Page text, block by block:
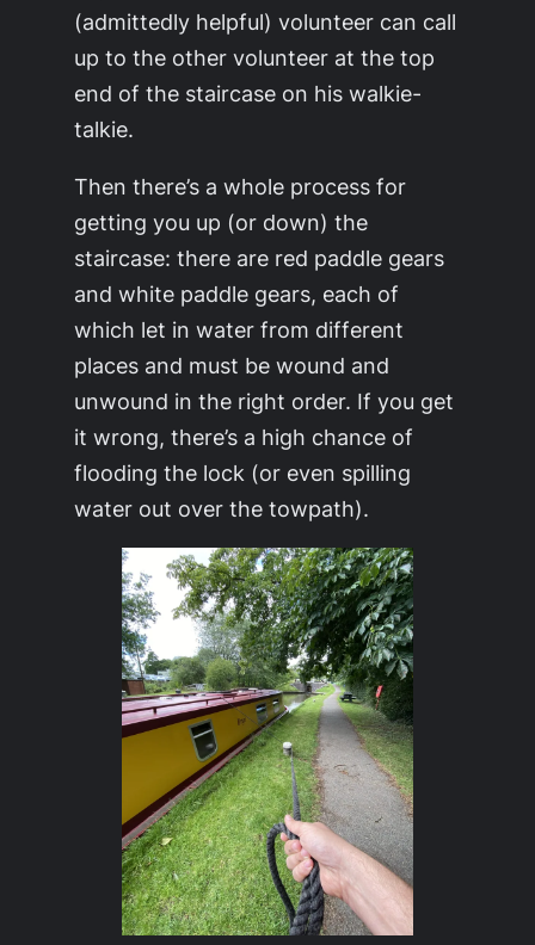
(admittedly helpful) volunteer can call
up to the other volunteer at the top
end of the staircase on his walkie-
talkie.
Then there’s a whole process for
getting you up (or down) the
staircase: there are red paddle gears
and white paddle gears, each of
which let in water from different
places and must be wound and
unwound in the right order. If you get
it wrong, there’s a high chance of
flooding the lock (or even spilling
water out over the towpath).